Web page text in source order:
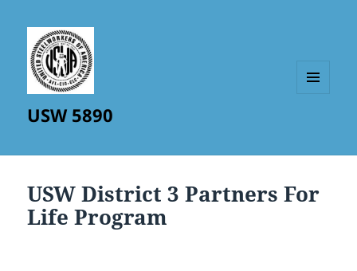
USW 5890
USW District 3 Partners For
Life Program